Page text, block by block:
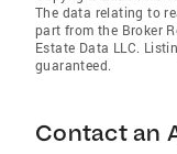
The data relating to
part from the Broker
Estate Data LLC.
guaranteed.
Contact an